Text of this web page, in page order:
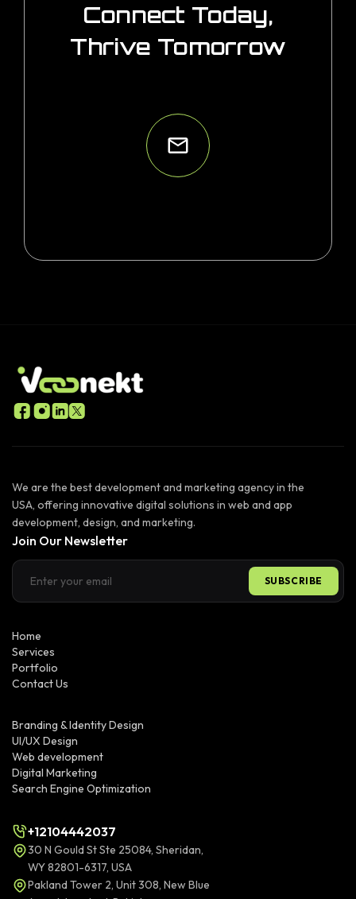
Connect Today,
Thrive Tomorrow
We are the best development and marketing agency in the
USA, offering innovative digital solutions in web and app
development, design, and marketing.
Join Our Newsletter
SUBSCRIBE
Home
Services
Portfolio
Contact Us
Branding & Identity Design
UI/UX Design
Web development
Digital Marketing
Search Engine Optimization
+12104442037
30 N Gould St Ste 25084, Sheridan,
WY 82801-6317, USA
Pakland Tower 2, Unit 308, New Blue